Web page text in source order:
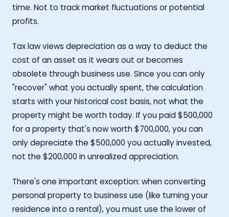
time. Not to track market fluctuations or potential
profits.
Tax law views depreciation as a way to deduct the
cost of an asset as it wears out or becomes
obsolete through business use. Since you can only
"recover" what you actually spent, the calculation
starts with your historical cost basis, not what the
property might be worth today. If you paid $500,000
for a property that's now worth $700,000, you can
only depreciate the $500,000 you actually invested,
not the $200,000 in unrealized appreciation.
There's one important exception: when converting
personal property to business use (like turning your
residence into a rental), you must use the lower of